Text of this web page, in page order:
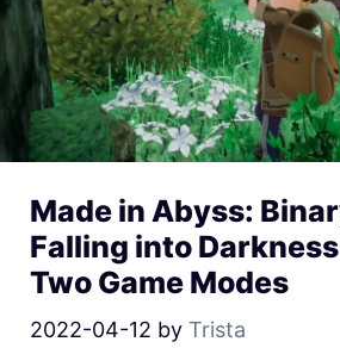
Made in Abyss:
Falling into
Two Game Modes
2022-04-12 by Trista